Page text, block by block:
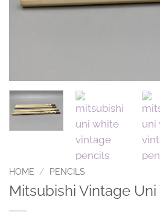
HOME / PENCILS
Mitsubishi Vintage